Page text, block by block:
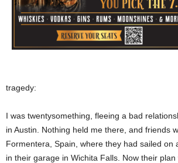
tragedy:
I was twentysomething, fleeing a bad
in Austin. Nothing held me there, and friends
Formentera, Spain, where they had sailed on
in their garage in Wichita Falls. Now their